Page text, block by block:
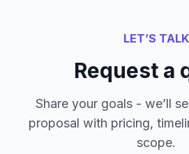
LET’S TALK
Request a
Share your goals - we’ll
proposal with pricing,
scope.